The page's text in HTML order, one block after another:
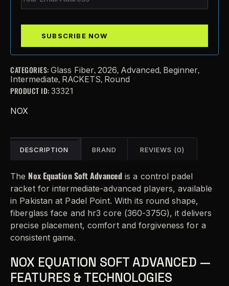
CATEGORIES: Glass Fiber, 2026, Advanced, Beginner,
Intermediate, RACKETS, Round
PRODUCT ID: 33321
NOX
DESCRIPTION BRAND REVIEWS (0)
The Nox Equation Soft Advanced is a control padel
racket for intermediate-advanced players, available
in Pakistan at Padel Point. With its round shape,
fiberglass face and hr3 core (360-375G), it delivers
precise placement, comfort and forgiveness for a
consistent game.
NOX EQUATION SOFT ADVANCED —
FEATURES & TECHNOLOGIES